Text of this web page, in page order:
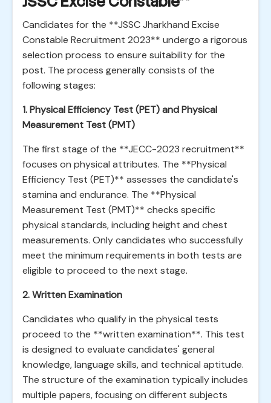
Candidates for the **JSSC Jharkhand Excise
Constable Recruitment 2023** undergo a rigorous
selection process to ensure suitability for the
post. The process generally consists of the
following stages:
1. Physical Efficiency Test (PET) and Physical
Measurement Test (PMT)
The first stage of the **JECC-2023 recruitment**
focuses on physical attributes. The **Physical
Efficiency Test (PET)** assesses the candidate's
stamina and endurance. The **Physical
Measurement Test (PMT)** checks specific
physical standards, including height and chest
measurements. Only candidates who successfully
meet the minimum requirements in both tests are
eligible to proceed to the next stage.
2. Written Examination
Candidates who qualify in the physical tests
proceed to the **written examination**. This test
is designed to evaluate candidates' general
knowledge, language skills, and technical aptitude.
The structure of the examination typically includes
multiple papers, focusing on different subjects